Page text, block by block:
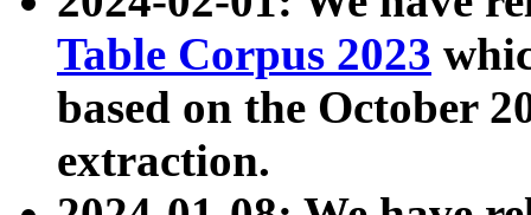
Table Corpus 2023
based on the October
extraction.